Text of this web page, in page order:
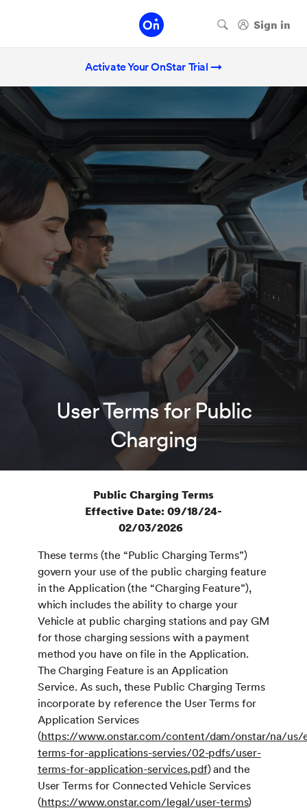
Activate Your OnStar Trial →
User Terms for Public
Charging
Public Charging Terms
Effective Date: 09/18/24-
02/03/2026
These terms (the “Public Charging Terms”)
govern your use of the public charging feature
in the Application (the “Charging Feature”),
which includes the ability to charge your
Vehicle at public charging stations and pay GM
for those charging sessions with a payment
method you have on file in the Application.
The Charging Feature is an Application
Service. As such, these Public Charging Terms
incorporate by reference the User Terms for
Application Services
(https://www.onstar.com/content/dam/onstar/na/
terms-for-applications-servies/02-pdfs/user-
terms-for-application-services.pdf) and the
User Terms for Connected Vehicle Services
(https://www.onstar.com/legal/user-terms)